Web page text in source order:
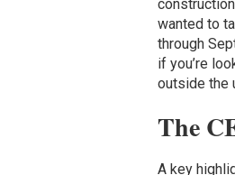
wanted to
through
if you’re
outside the
The
A key